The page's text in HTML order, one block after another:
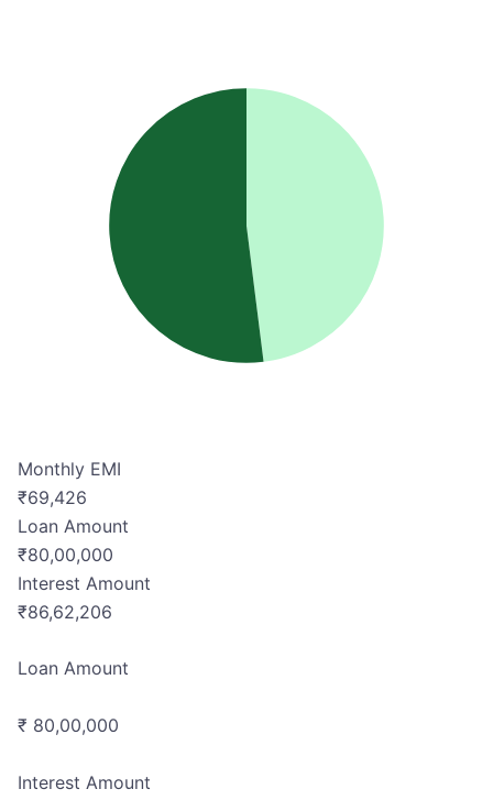
Monthly EMI
₹69,426
Loan Amount
₹80,00,000
Interest Amount
₹86,62,206
Loan Amount
₹ 80,00,000
Interest Amount